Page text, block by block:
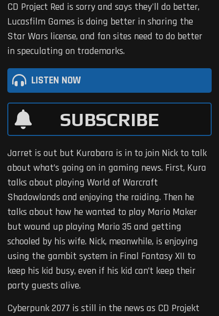
CD Project Red is sorry and says they'll do better,
Lucasfilm Games is doing better in sharing the
Star Wars license, and fan sites need to do better
in speculating on trademarks.
LISTEN NOW
SUBSCRIBE
Jarret is out but Kurabara is in to join Nick to talk
about what’s going on in gaming news. First, Kura
talks about playing World of Warcraft
Shadowlands and enjoying the raiding. Then he
talks about how he wanted to play Mario Maker
but wound up playing Mario 35 and getting
schooled by his wife. Nick, meanwhile, is enjoying
using the gambit system in Final Fantasy XII to
keep his kid busy, even if his kid can’t keep their
party guests alive.
Cyberpunk 2077 is still in the news as CD Projekt